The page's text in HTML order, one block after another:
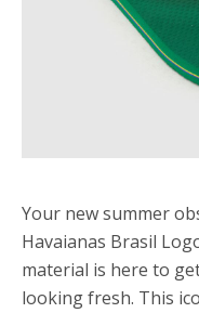
Your new summer
Havaianas Brasil
material is here to
looking fresh. This